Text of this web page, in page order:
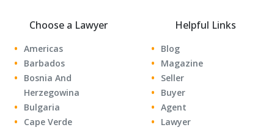
Choose a Lawyer
Americas
Barbados
Bosnia And
Herzegowina
Bulgaria
Cape Verde
Helpful Links
Blog
Magazine
Seller
Buyer
Agent
Lawyer